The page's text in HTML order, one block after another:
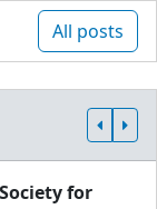
All posts
for